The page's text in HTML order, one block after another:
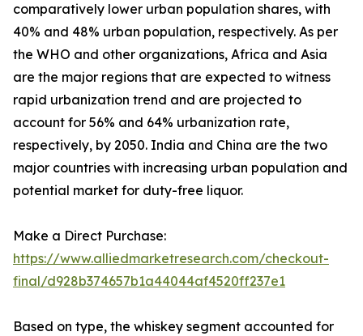
comparatively lower urban population shares, with
40% and 48% urban population, respectively. As per
the WHO and other organizations, Africa and Asia
are the major regions that are expected to witness
rapid urbanization trend and are projected to
account for 56% and 64% urbanization rate,
respectively, by 2050. India and China are the two
major countries with increasing urban population and
potential market for duty-free liquor.
Make a Direct Purchase:
https://www.alliedmarketresearch.com/checkout-
final/d928b374657b1a44044af4520ff237e1
Based on type, the whiskey segment accounted for